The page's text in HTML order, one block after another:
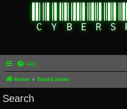
FAQ
Home Board index
Search